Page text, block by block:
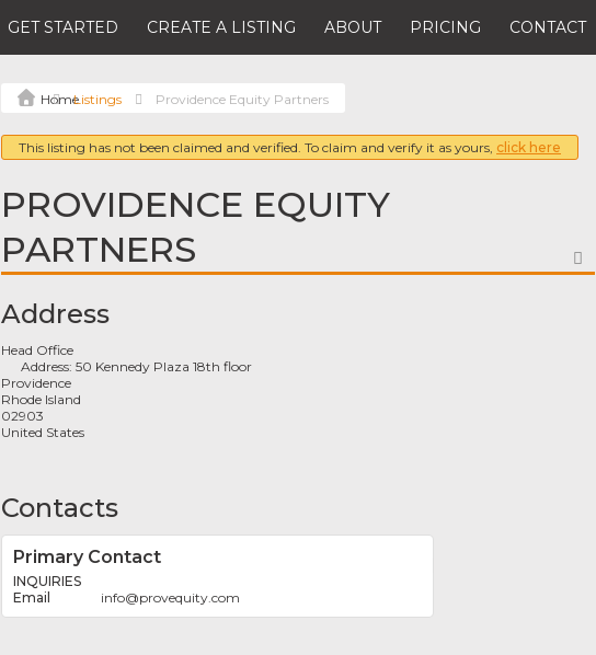
GET STARTED CREATE A LISTING ABOUT PRICING CONTACT
Listings Providence Equity Partners
This listing has not been claimed and verified. To claim and verify it as yours, click here
PROVIDENCE EQUITY
PARTNERS
Address
Head Office
Address:50 Kennedy Plaza 18th floor
Providence
Rhode Island
02903
United States
Contacts
Primary Contact
INQUIRIES
info@provequity.com